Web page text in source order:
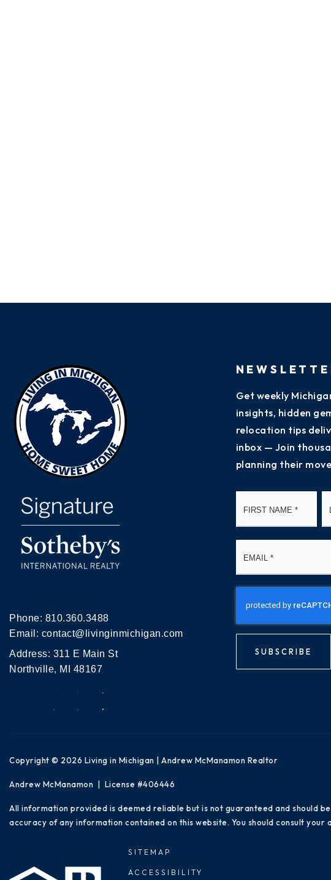
Phone: 810.360.3488
Email: contact@livinginmichigan.com
Address: 311 E Main St
Northville, MI 48167
Get weekly
insights, hidden
relocation tips
inbox — Join
planning their
SUBSCRIBE
Copyright © 2026 Living in Michigan | Andrew McManamon Realtor
Andrew McManamon | License #406446
All information provided is deemed reliable but is not guaranteed and should
accuracy of any information contained on this website. You should consult
SITEMAP
ACCESSIBILITY